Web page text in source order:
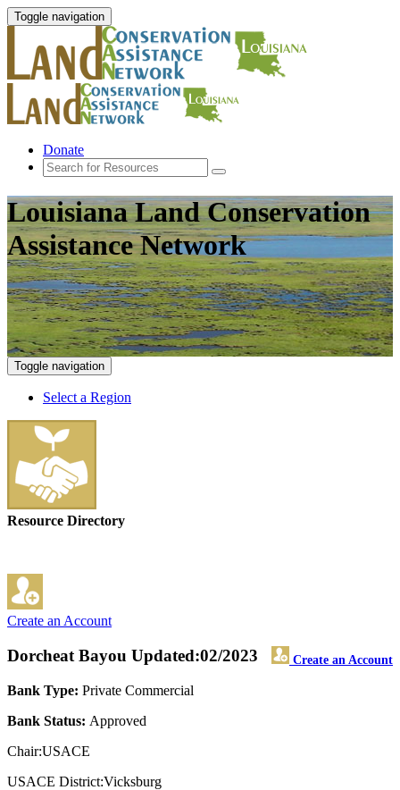
Toggle navigation
Donate
Louisiana Land Conservation
Assistance Network
Toggle navigation
Select a Region
Resource Directory
Create an Account
Dorcheat Bayou Create an Account
Updated:02/2023
Bank Type: Private Commercial
Bank Status: Approved
Chair:USACE
USACE District:Vicksburg